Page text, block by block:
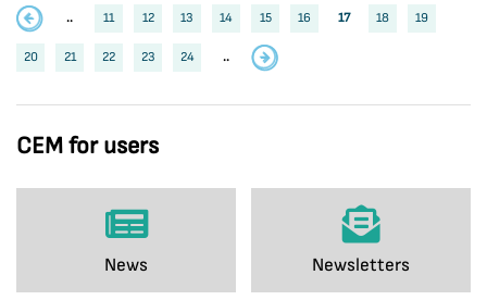
CEM for users
News Newsletters
.. 11 12 13 14 15 16 17 18 19
20 21 22 23 24 ..